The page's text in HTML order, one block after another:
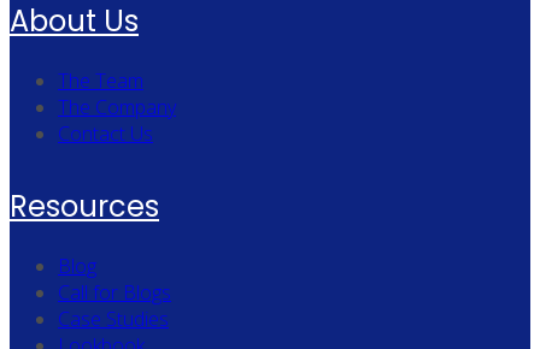
About Us
The Team
The Company
Contact Us
Resources
Blog
Call for Blogs
Case Studies